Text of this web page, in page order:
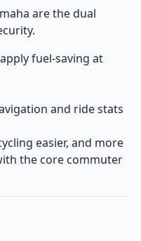
are the dual
fuel-saving at
and ride stats
easier, and more
the core commuter